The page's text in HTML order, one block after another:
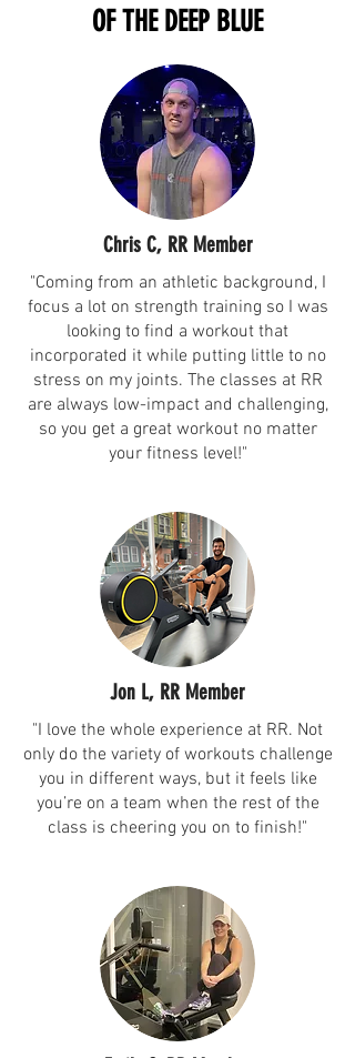
OF THE DEEP BLUE
Chris C, RR Member
"Coming from an athletic background, I
focus a lot on strength training so I was
looking to find a workout that
incorporated it while putting little to no
stress on my joints. The classes at RR
are always low-impact and challenging,
so you get a great workout no matter
your fitness level!"
Jon L, RR Member
"I love the whole experience at RR. Not
only do the variety of workouts challenge
you in different ways, but it feels like
you’re on a team when the rest of the
class is cheering you on to finish!"